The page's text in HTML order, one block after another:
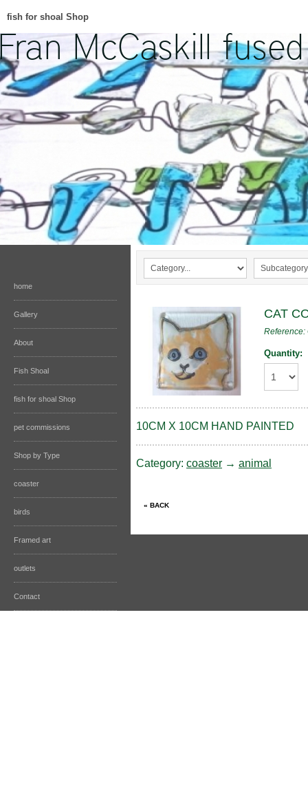
fish for shoal Shop
home
Gallery
About
Fish Shoal
fish for shoal Shop
pet commissions
Shop by Type
coaster
birds
Framed art
outlets
Contact
CAT
Reference:
Quantity:
10CM X 10CM HAND PAINTED
Category: coaster → animal